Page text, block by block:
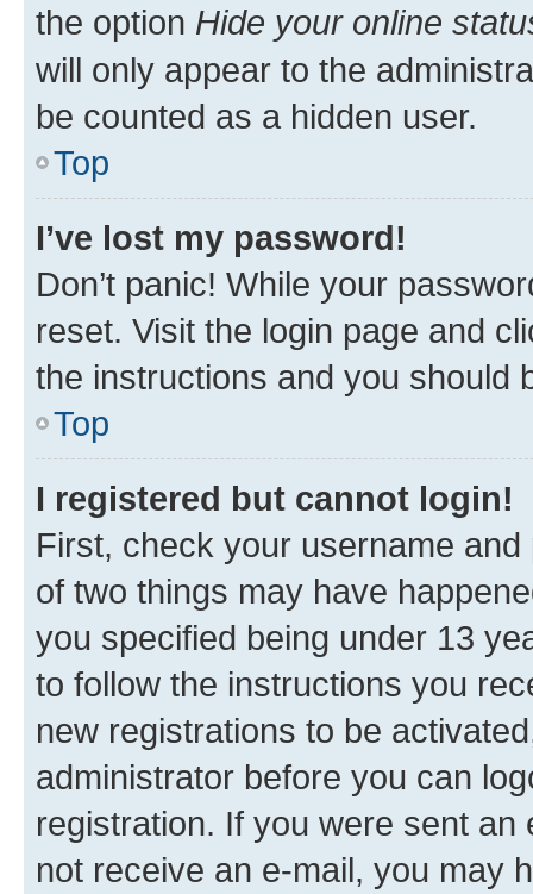
the option Hide your online
will only appear to the
be counted as a hidden user.
Top
I’ve lost my password!
Don’t panic! While your
reset. Visit the login page and
the instructions and you should
Top
I registered but cannot login!
First, check your username
of two things may have
you specified being under 13
to follow the instructions you
new registrations to be
administrator before you can
registration. If you were sent
not receive an e-mail, you may